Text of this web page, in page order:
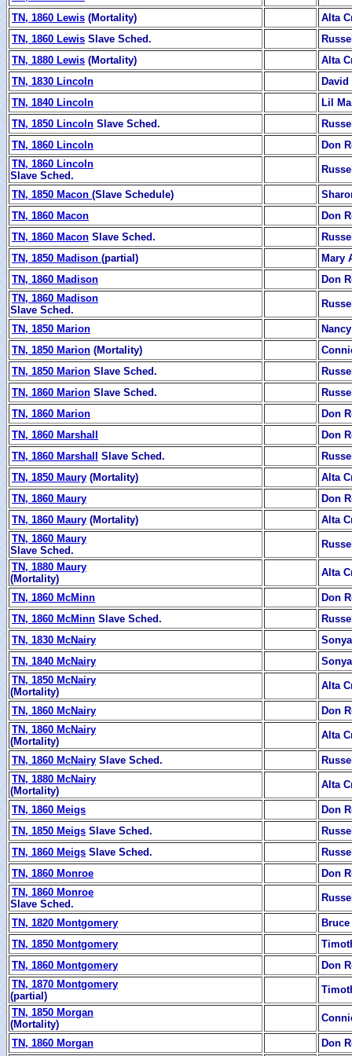
TN, 1860 Lewis (Mortality)
Alta
TN, 1860 Lewis Slave Sched.
TN, 1880 Lewis (Mortality)
Alta
TN, 1830 Lincoln
David
TN, 1840 Lincoln
Lil
TN, 1850 Lincoln Slave Sched.
TN, 1860 Lincoln
Don
TN, 1860 Lincoln
Slave Sched.
TN, 1850 Macon (Slave Schedule)
TN, 1860 Macon
Don
TN, 1860 Macon Slave Sched.
TN, 1850 Madison (partial)
Mary
TN, 1860 Madison
Don
TN, 1860 Madison
Slave Sched.
TN, 1850 Marion
TN, 1850 Marion (Mortality)
TN, 1850 Marion Slave Sched.
TN, 1860 Marion Slave Sched.
TN, 1860 Marion
Don
TN, 1860 Marshall
Don
TN, 1860 Marshall Slave Sched.
TN, 1850 Maury (Mortality)
Alta
TN, 1860 Maury
Don
TN, 1860 Maury (Mortality)
Alta
TN, 1860 Maury
Slave Sched.
TN, 1880 Maury
(Mortality)
Alta
TN, 1860 McMinn
Don
TN, 1860 McMinn Slave Sched.
TN, 1830 McNairy
TN, 1840 McNairy
TN, 1850 McNairy
(Mortality)
Alta
TN, 1860 McNairy
Don
TN, 1860 McNairy
(Mortality)
Alta
TN, 1860 McNairy Slave Sched.
TN, 1880 McNairy
(Mortality)
Alta
TN, 1860 Meigs
Don
TN, 1850 Meigs Slave Sched.
TN, 1860 Meigs Slave Sched.
TN, 1860 Monroe
Don
TN, 1860 Monroe
Slave Sched.
TN, 1820 Montgomery
TN, 1850 Montgomery
TN, 1860 Montgomery
Don
TN, 1870 Montgomery
(partial)
TN, 1850 Morgan
(Mortality)
TN, 1860 Morgan
Don